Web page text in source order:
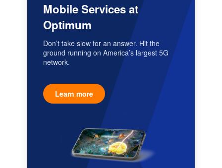
Mobile Services at
Optimum
Don’t take slow for an answer. Hit the
ground running on America’s largest 5G
network.
Learn more